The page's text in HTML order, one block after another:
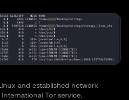
and established network
Tor service.